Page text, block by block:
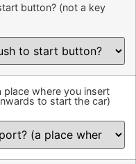
button? (not a key
place where you insert
to start the car)